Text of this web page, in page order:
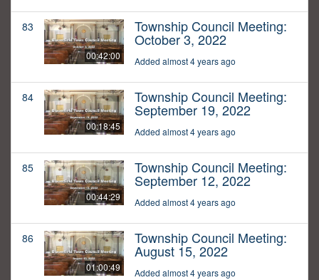
83
00:42:00
Township Council Meeting:
October 3, 2022
Added almost 4 years ago
84
00:18:45
Township Council Meeting:
September 19, 2022
Added almost 4 years ago
85
00:44:29
Township Council Meeting:
September 12, 2022
Added almost 4 years ago
86
01:00:49
Township Council Meeting:
August 15, 2022
Added almost 4 years ago